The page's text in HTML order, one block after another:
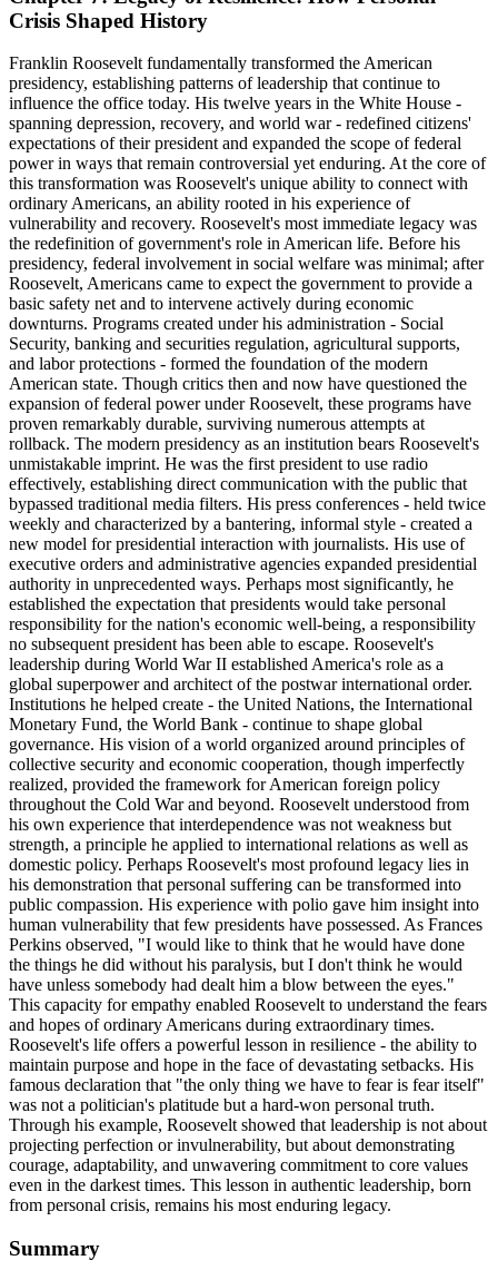
Crisis Shaped History
Franklin Roosevelt fundamentally transformed the American
presidency, establishing patterns of leadership that continue to
influence the office today. His twelve years in the White House -
spanning depression, recovery, and world war - redefined citizens'
expectations of their president and expanded the scope of federal
power in ways that remain controversial yet enduring. At the core of
this transformation was Roosevelt's unique ability to connect with
ordinary Americans, an ability rooted in his experience of
vulnerability and recovery. Roosevelt's most immediate legacy was
the redefinition of government's role in American life. Before his
presidency, federal involvement in social welfare was minimal; after
Roosevelt, Americans came to expect the government to provide a
basic safety net and to intervene actively during economic
downturns. Programs created under his administration - Social
Security, banking and securities regulation, agricultural supports,
and labor protections - formed the foundation of the modern
American state. Though critics then and now have questioned the
expansion of federal power under Roosevelt, these programs have
proven remarkably durable, surviving numerous attempts at
rollback. The modern presidency as an institution bears Roosevelt's
unmistakable imprint. He was the first president to use radio
effectively, establishing direct communication with the public that
bypassed traditional media filters. His press conferences - held twice
weekly and characterized by a bantering, informal style - created a
new model for presidential interaction with journalists. His use of
executive orders and administrative agencies expanded presidential
authority in unprecedented ways. Perhaps most significantly, he
established the expectation that presidents would take personal
responsibility for the nation's economic well-being, a responsibility
no subsequent president has been able to escape. Roosevelt's
leadership during World War II established America's role as a
global superpower and architect of the postwar international order.
Institutions he helped create - the United Nations, the International
Monetary Fund, the World Bank - continue to shape global
governance. His vision of a world organized around principles of
collective security and economic cooperation, though imperfectly
realized, provided the framework for American foreign policy
throughout the Cold War and beyond. Roosevelt understood from
his own experience that interdependence was not weakness but
strength, a principle he applied to international relations as well as
domestic policy. Perhaps Roosevelt's most profound legacy lies in
his demonstration that personal suffering can be transformed into
public compassion. His experience with polio gave him insight into
human vulnerability that few presidents have possessed. As Frances
Perkins observed, "I would like to think that he would have done
the things he did without his paralysis, but I don't think he would
have unless somebody had dealt him a blow between the eyes."
This capacity for empathy enabled Roosevelt to understand the fears
and hopes of ordinary Americans during extraordinary times.
Roosevelt's life offers a powerful lesson in resilience - the ability to
maintain purpose and hope in the face of devastating setbacks. His
famous declaration that "the only thing we have to fear is fear itself"
was not a politician's platitude but a hard-won personal truth.
Through his example, Roosevelt showed that leadership is not about
projecting perfection or invulnerability, but about demonstrating
courage, adaptability, and unwavering commitment to core values
even in the darkest times. This lesson in authentic leadership, born
from personal crisis, remains his most enduring legacy.
Summary